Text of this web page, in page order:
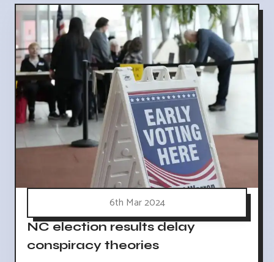
6th Mar 2024
NC election results delay
conspiracy theories